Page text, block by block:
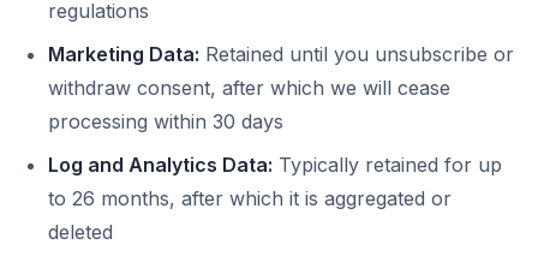
regulations
Marketing Data: Retained until you unsubscribe or
withdraw consent, after which we will cease
processing within 30 days
Log and Analytics Data: Typically retained for up
to 26 months, after which it is aggregated or
deleted